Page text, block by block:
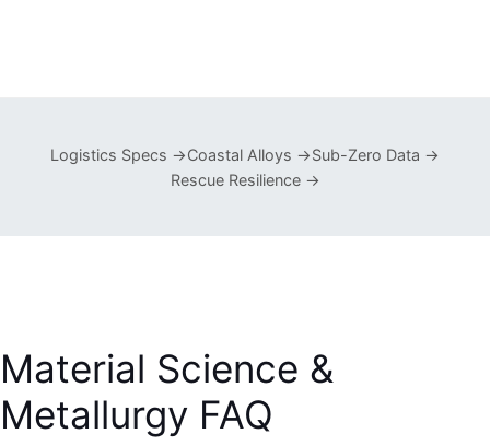
Logistics Specs →Coastal Alloys →Sub-Zero Data →
Rescue Resilience →
Material Science &
Metallurgy FAQ